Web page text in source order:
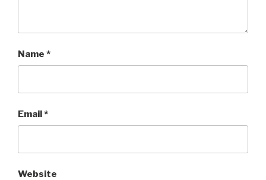
Name *
Email*
Website